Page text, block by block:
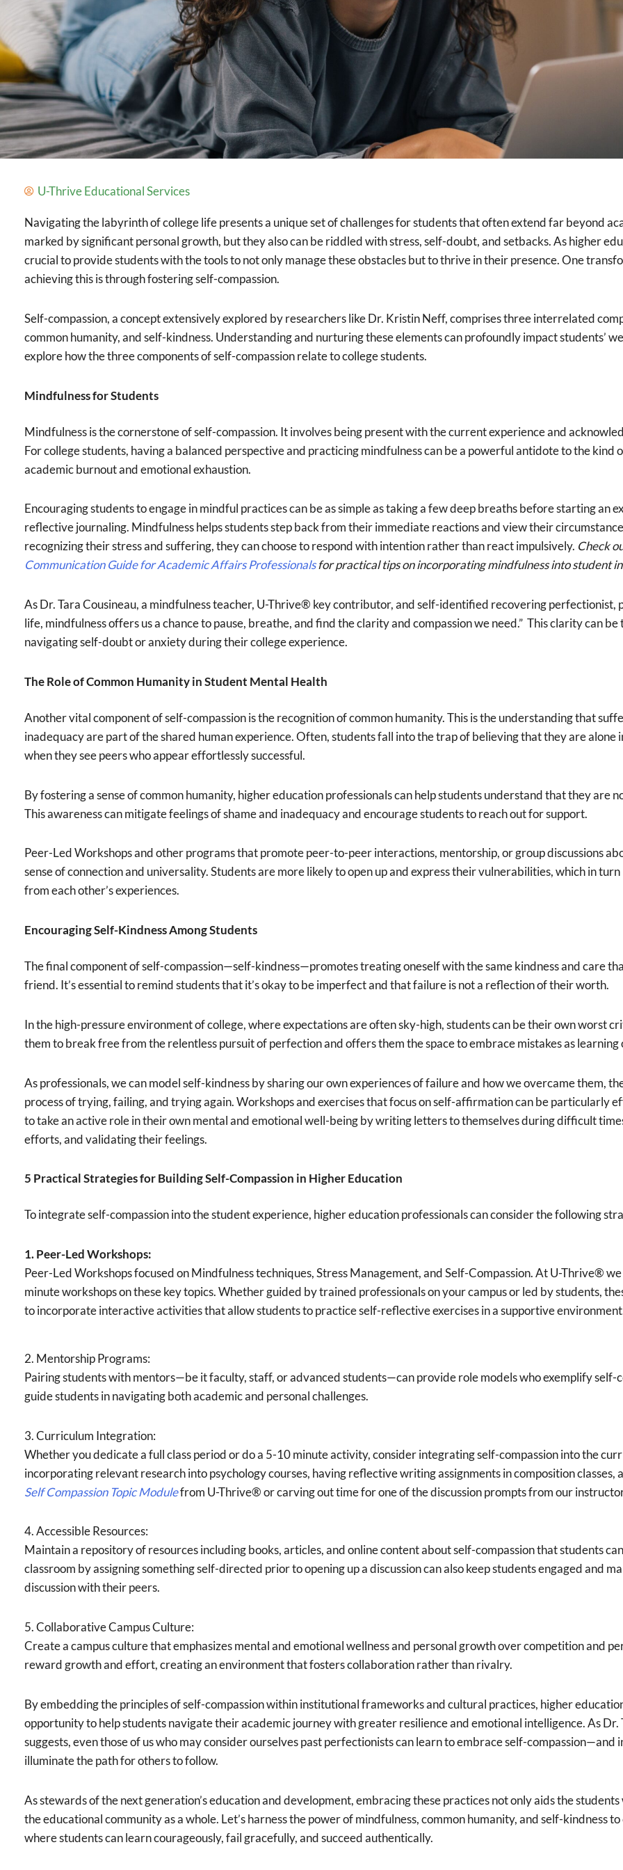
U-Thrive Educational Services
Navigating the labyrinth of college life presents a unique set of challenges for students that often extend far beyond
marked by significant personal growth, but they also can be riddled with stress, self-doubt, and setbacks. As higher
crucial to provide students with the tools to not only manage these obstacles but to thrive in their presence. One
achieving this is through fostering self-compassion.
Self-compassion, a concept extensively explored by researchers like Dr. Kristin Neff, comprises three interrelated
common humanity, and self-kindness. Understanding and nurturing these elements can profoundly impact students’
explore how the three components of self-compassion relate to college students.
Mindfulness for Students
Mindfulness is the cornerstone of self-compassion. It involves being present with the current experience and
For college students, having a balanced perspective and practicing mindfulness can be a powerful antidote to the kind
academic burnout and emotional exhaustion.
Encouraging students to engage in mindful practices can be as simple as taking a few deep breaths before starting an
reflective journaling. Mindfulness helps students step back from their immediate reactions and view their
recognizing their stress and suffering, they can choose to respond with intention rather than react impulsively. Check
Communication Guide for Academic Affairs Professionalsfor practical tips on incorporating mindfulness into student
As Dr. Tara Cousineau, a mindfulness teacher, U-Thrive® key contributor, and self-identified recovering perfectionist,
life, mindfulness offers us a chance to pause, breathe, and find the clarity and compassion we need.” This clarity can
navigating self-doubt or anxiety during their college experience.
The Role of Common Humanity in Student Mental Health
Another vital component of self-compassion is the recognition of common humanity. This is the understanding that
inadequacy are part of the shared human experience. Often, students fall into the trap of believing that they are
when they see peers who appear effortlessly successful.
By fostering a sense of common humanity, higher education professionals can help students understand that they are
This awareness can mitigate feelings of shame and inadequacy and encourage students to reach out for support.
Peer-Led Workshops and other programs that promote peer-to-peer interactions, mentorship, or group discussions
sense of connection and universality. Students are more likely to open up and express their vulnerabilities, which in
from each other’s experiences.
Encouraging Self-Kindness Among Students
The final component of self-compassion—self-kindness—promotes treating oneself with the same kindness and care
friend. It’s essential to remind students that it’s okay to be imperfect and that failure is not a reflection of their worth.
In the high-pressure environment of college, where expectations are often sky-high, students can be their own worst
them to break free from the relentless pursuit of perfection and offers them the space to embrace mistakes as
As professionals, we can model self-kindness by sharing our own experiences of failure and how we overcame them,
process of trying, failing, and trying again. Workshops and exercises that focus on self-affirmation can be particularly
to take an active role in their own mental and emotional well-being by writing letters to themselves during difficult
efforts, and validating their feelings.
5 Practical Strategies for Building Self-Compassion in Higher Education
To integrate self-compassion into the student experience, higher education professionals can consider the following
1. Peer-Led Workshops:
Peer-Led Workshops focused on Mindfulness techniques, Stress Management, and Self-Compassion. At U-Thrive®
minute workshops on these key topics. Whether guided by trained professionals on your campus or led by students,
to incorporate interactive activities that allow students to practice self-reflective exercises in a supportive
2. Mentorship Programs:
Pairing students with mentors—be it faculty, staff, or advanced students—can provide role models who exemplify self-
guide students in navigating both academic and personal challenges.
3. Curriculum Integration:
Whether you dedicate a full class period or do a 5-10 minute activity, consider integrating self-compassion into the
incorporating relevant research into psychology courses, having reflective writing assignments in composition classes,
Self Compassion Topic Modulefrom U-Thrive® or carving out time for one of the discussion prompts from our
4. Accessible Resources:
Maintain a repository of resources including books, articles, and online content about self-compassion that students
classroom by assigning something self-directed prior to opening up a discussion can also keep students engaged and
discussion with their peers.
5. Collaborative Campus Culture:
Create a campus culture that emphasizes mental and emotional wellness and personal growth over competition and
reward growth and effort, creating an environment that fosters collaboration rather than rivalry.
By embedding the principles of self-compassion within institutional frameworks and cultural practices, higher
opportunity to help students navigate their academic journey with greater resilience and emotional intelligence. As Dr.
suggests, even those of us who may consider ourselves past perfectionists can learn to embrace self-compassion—and
illuminate the path for others to follow.
As stewards of the next generation’s education and development, embracing these practices not only aids the
the educational community as a whole. Let’s harness the power of mindfulness, common humanity, and self-kindness
where students can learn courageously, fail gracefully, and succeed authentically.